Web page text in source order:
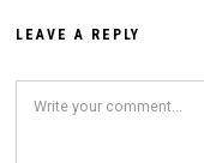
LEAVE A REPLY